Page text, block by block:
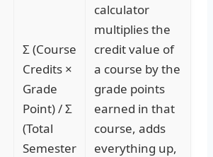
Σ (Course
Credits ×
Grade
Point) / Σ
(Total
Semester
calculator
multiplies the
credit value of
a course by the
grade points
earned in that
course, adds
everything up,